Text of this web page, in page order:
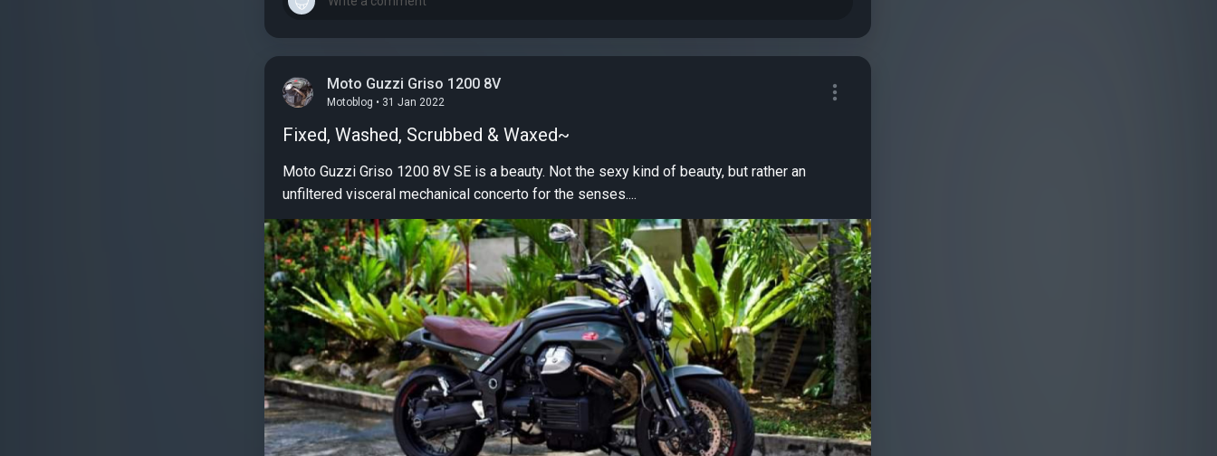
Moto Guzzi Griso 1200 8V
Motoblog • 31 Jan 2022
Fixed, Washed, Scrubbed & Waxed~
Moto Guzzi Griso 1200 8V SE is a beauty. Not the sexy kind of beauty, but rather an
unfiltered visceral mechanical concerto for the senses....